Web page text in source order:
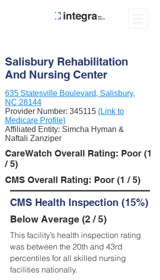
Salisbury Rehabilitation
And Nursing Center
635 Statesville Boulevard, Salisbury,
NC 28144
Provider Number: 345115 (Link to
Medicare Profile)
Affiliated Entity: Simcha Hyman &
Naftali Zanziper
CareWatch Overall Rating: Poor (1
/ 5)
CMS Overall Rating: Poor (1 / 5)
CMS Health Inspection (15%)
Below Average (2 / 5)
This facility’s health inspection rating
was between the 20th and 43rd
percentiles for all skilled nursing
facilities nationally.